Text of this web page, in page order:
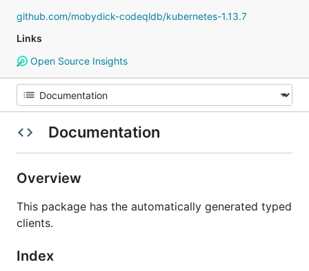
github.com/mobydick-codeqldb/kubernetes-1.13.7
Links
Open Source Insights
Documentation
Overview
This package has the automatically generated typed
clients.
Index